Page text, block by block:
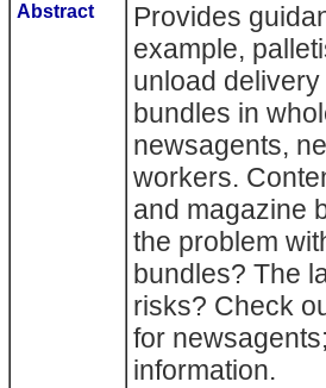
Abstract
Provides
example,
unload
bundles in
newsagents,
workers.
and magazine
the problem
bundles? The
risks? Check
for
information.